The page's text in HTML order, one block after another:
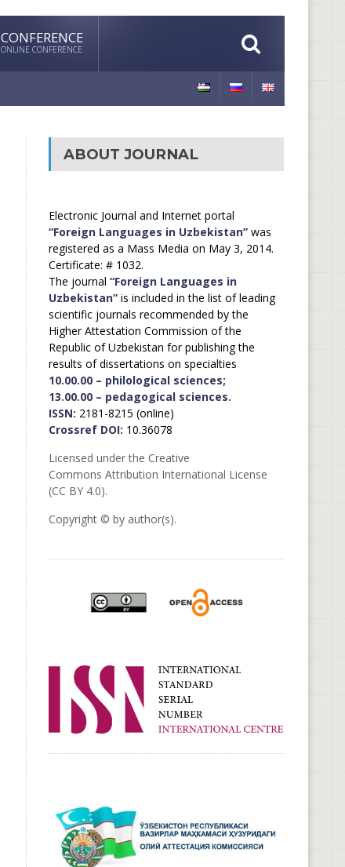
CONFERENCE
ONLINE CONFERENCE
ABOUT JOURNAL
Electronic Journal and Internet portal
“Foreign Languages in Uzbekistan”was
registered as a Mass Media on May 3, 2014.
Certificate: # 1032.
The journal “Foreign Languages in
Uzbekistan”is included in the list of leading
scientific journals recommended by the
Higher Attestation Commission of the
Republic of Uzbekistan for publishing the
results of dissertations on specialties
10.00.00 – philological sciences;
13.00.00 – pedagogical sciences.
ISSN: 2181-8215 (online)
Crossref DOI: 10.36078
Licensed under the Creative
Commons Attribution International License
(CC BY 4.0).
Copyright © by author(s).